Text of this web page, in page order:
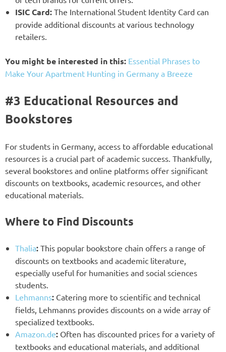
ISIC Card: The International Student Identity Card can
provide additional discounts at various technology
retailers.
You might be interested in this: Essential Phrases to
Make Your Apartment Hunting in Germany a Breeze
#3 Educational Resources and
Bookstores
For students in Germany, access to affordable educational
resources is a crucial part of academic success. Thankfully,
several bookstores and online platforms offer significant
discounts on textbooks, academic resources, and other
educational materials.
Where to Find Discounts
Thalia: This popular bookstore chain offers a range of
discounts on textbooks and academic literature,
especially useful for humanities and social sciences
students.
Lehmanns: Catering more to scientific and technical
fields, Lehmanns provides discounts on a wide array of
specialized textbooks.
Amazon.de: Often has discounted prices for a variety of
textbooks and educational materials, and additional